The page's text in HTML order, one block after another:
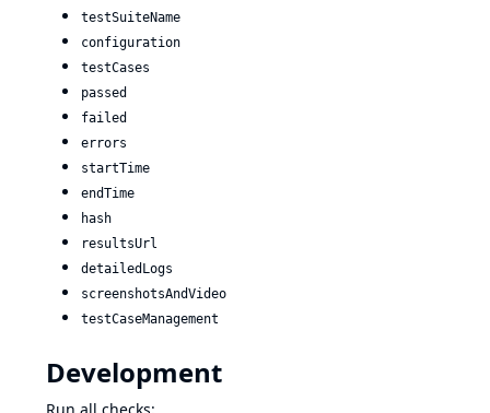
testSuiteName
configuration
testCases
passed
failed
errors
startTime
endTime
hash
resultsUrl
detailedLogs
screenshotsAndVideo
testCaseManagement
Development